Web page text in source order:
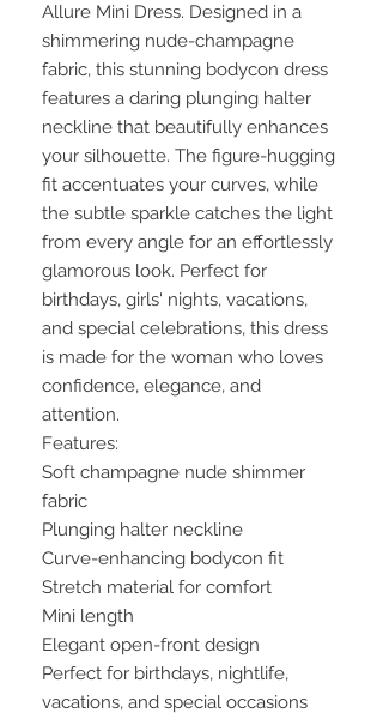
Allure Mini Dress. Designed in a
shimmering nude-champagne
fabric, this stunning bodycon dress
features a daring plunging halter
neckline that beautifully enhances
your silhouette. The figure-hugging
fit accentuates your curves, while
the subtle sparkle catches the light
from every angle for an effortlessly
glamorous look. Perfect for
birthdays, girls' nights, vacations,
and special celebrations, this dress
is made for the woman who loves
confidence, elegance, and
attention.
Features:
Soft champagne nude shimmer
fabric
Plunging halter neckline
Curve-enhancing bodycon fit
Stretch material for comfort
Mini length
Elegant open-front design
Perfect for birthdays, nightlife,
vacations, and special occasions